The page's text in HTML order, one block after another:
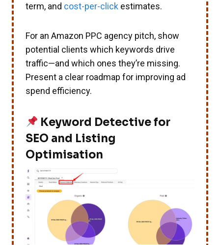
term, and cost-per-click estimates.
For an Amazon PPC agency pitch, show
potential clients which keywords drive
traffic—and which ones they’re missing.
Present a clear roadmap for improving ad
spend efficiency.
Keyword Detective for
SEO and Listing
Optimisation